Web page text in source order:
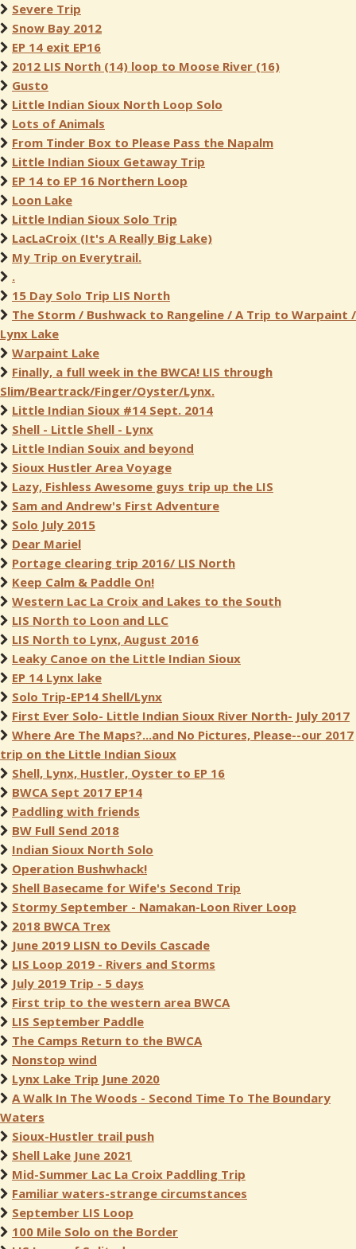
Severe Trip
Snow Bay 2012
EP 14 exit EP16
2012 LIS North (14) loop to Moose River (16)
Gusto
Little Indian Sioux North Loop Solo
Lots of Animals
From Tinder Box to Please Pass the Napalm
Little Indian Sioux Getaway Trip
EP 14 to EP 16 Northern Loop
Loon Lake
Little Indian Sioux Solo Trip
LacLaCroix (It's A Really Big Lake)
My Trip on Everytrail.
.
15 Day Solo Trip LIS North
The Storm / Bushwack to Rangeline / A Trip to Warpaint /
Lynx Lake
Warpaint Lake
Finally, a full week in the BWCA! LIS through
Slim/Beartrack/Finger/Oyster/Lynx.
Little Indian Sioux #14 Sept. 2014
Shell - Little Shell - Lynx
Little Indian Souix and beyond
Sioux Hustler Area Voyage
Lazy, Fishless Awesome guys trip up the LIS
Sam and Andrew's First Adventure
Solo July 2015
Dear Mariel
Portage clearing trip 2016/ LIS North
Keep Calm & Paddle On!
Western Lac La Croix and Lakes to the South
LIS North to Loon and LLC
LIS North to Lynx, August 2016
Leaky Canoe on the Little Indian Sioux
EP 14 Lynx lake
Solo Trip-EP14 Shell/Lynx
First Ever Solo- Little Indian Sioux River North- July 2017
Where Are The Maps?...and No Pictures, Please--our 2017
trip on the Little Indian Sioux
Shell, Lynx, Hustler, Oyster to EP 16
BWCA Sept 2017 EP14
Paddling with friends
BW Full Send 2018
Indian Sioux North Solo
Operation Bushwhack!
Shell Basecame for Wife's Second Trip
Stormy September - Namakan-Loon River Loop
2018 BWCA Trex
June 2019 LISN to Devils Cascade
LIS Loop 2019 - Rivers and Storms
July 2019 Trip - 5 days
First trip to the western area BWCA
LIS September Paddle
The Camps Return to the BWCA
Nonstop wind
Lynx Lake Trip June 2020
A Walk In The Woods - Second Time To The Boundary
Waters
Sioux-Hustler trail push
Shell Lake June 2021
Mid-Summer Lac La Croix Paddling Trip
Familiar waters-strange circumstances
September LIS Loop
100 Mile Solo on the Border